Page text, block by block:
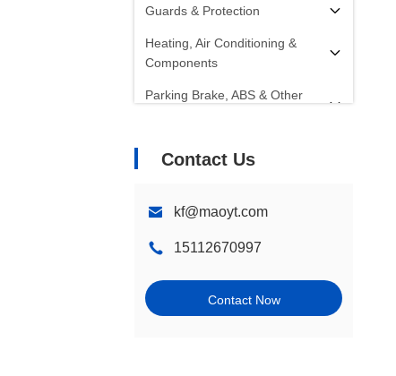
Guards & Protection
Heating, Air Conditioning &
Components
Parking Brake, ABS & Other
Systems & Components
Components
Shocks, Struts & Springs
Steering Systems &
Components
Contact Us
kf@maoyt.com
15112670997
Contact Now